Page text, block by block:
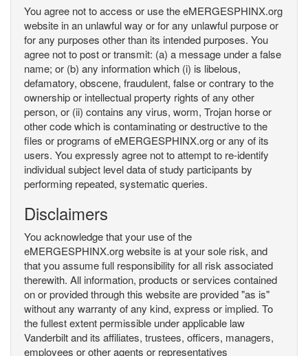
You agree not to access or use the eMERGESPHINX.org
website in an unlawful way or for any unlawful purpose or
for any purposes other than its intended purposes. You
agree not to post or transmit: (a) a message under a false
name; or (b) any information which (i) is libelous,
defamatory, obscene, fraudulent, false or contrary to the
ownership or intellectual property rights of any other
person, or (ii) contains any virus, worm, Trojan horse or
other code which is contaminating or destructive to the
files or programs of eMERGESPHINX.org or any of its
users. You expressly agree not to attempt to re-identify
individual subject level data of study participants by
performing repeated, systematic queries.
Disclaimers
You acknowledge that your use of the
eMERGESPHINX.org website is at your sole risk, and
that you assume full responsibility for all risk associated
therewith. All information, products or services contained
on or provided through this website are provided "as is"
without any warranty of any kind, express or implied. To
the fullest extent permissible under applicable law
Vanderbilt and its affiliates, trustees, officers, managers,
employees or other agents or representatives